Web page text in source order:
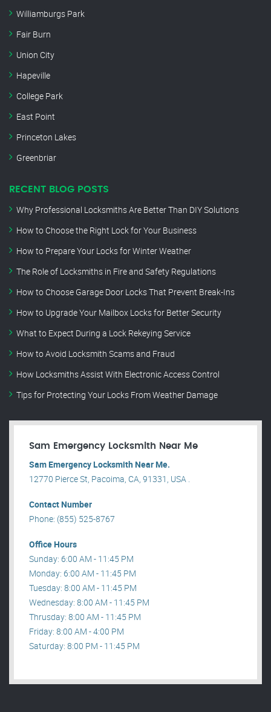
Williamburgs Park
Fair Burn
Union City
Hapeville
College Park
East Point
Princeton Lakes
Greenbriar
RECENT BLOG POSTS
Why Professional Locksmiths Are Better Than DIY Solutions
How to Choose the Right Lock for Your Business
How to Prepare Your Locks for Winter Weather
The Role of Locksmiths in Fire and Safety Regulations
How to Choose Garage Door Locks That Prevent Break-Ins
How to Upgrade Your Mailbox Locks for Better Security
What to Expect During a Lock Rekeying Service
How to Avoid Locksmith Scams and Fraud
How Locksmiths Assist With Electronic Access Control
Tips for Protecting Your Locks From Weather Damage
Sam Emergency Locksmith Near Me
Sam Emergency Locksmith Near Me.
12770 Pierce St, Pacoima, CA, 91331, USA .
Contact Number
Phone: (855) 525-8767
Office Hours
Sunday: 6:00 AM - 11:45 PM
Monday: 6:00 AM - 11:45 PM
Tuesday: 8:00 AM - 11:45 PM
Wednesday: 8:00 AM - 11:45 PM
Thrusday: 8:00 AM - 11:45 PM
Friday: 8:00 AM - 4:00 PM
Saturday: 8:00 PM - 11:45 PM